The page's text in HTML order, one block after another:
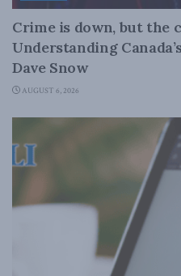
Crime is down, but the
Understanding
Dave Snow
AUGUST 6, 2026